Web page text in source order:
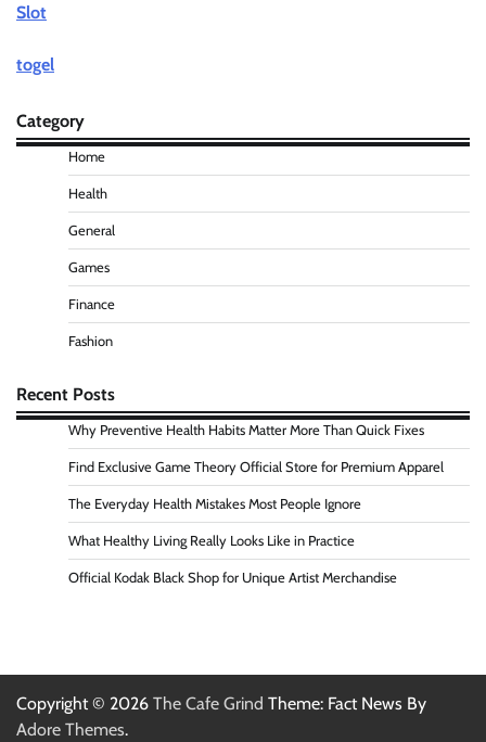
Slot
togel
Category
Home
Health
General
Games
Finance
Fashion
Recent Posts
Why Preventive Health Habits Matter More Than Quick Fixes
Find Exclusive Game Theory Official Store for Premium Apparel
The Everyday Health Mistakes Most People Ignore
What Healthy Living Really Looks Like in Practice
Official Kodak Black Shop for Unique Artist Merchandise
Copyright © 2026 The Cafe Grind Theme: Fact News By
Adore Themes.